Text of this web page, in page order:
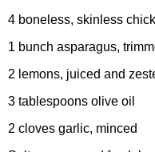
4 boneless, skinless
1 bunch asparagus,
2 lemons, juiced and
3 tablespoons olive oil
2 cloves garlic, minced